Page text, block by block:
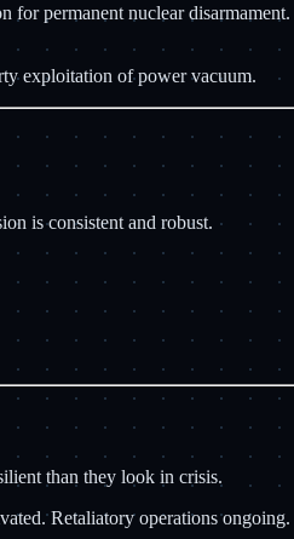
permanent nuclear
exploitation of power vacuum.
is consistent and robust.
than they look in crisis.
Retaliatory operations